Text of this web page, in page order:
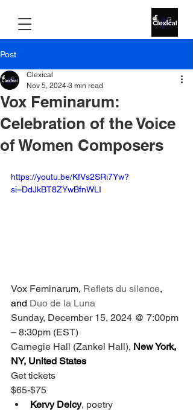
Post
Vox Feminarum:
Celebration of the Voice
of Women Composers
Clexical
Nov 5, 2024 3 min read
https://youtu.be/KfVs2SRi7Yw?
si=DdJkBT8ZYwBfnWLI
Vox Feminarum, Reflets du silence,
and Duo de la Luna
Sunday, December 15, 2024 @ 7:00pm
– 8:30pm (EST)
Carnegie Hall (Zankel Hall), New York,
NY, United States
Get tickets
$65-$75
Kervy Delcy, poetry